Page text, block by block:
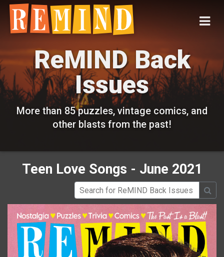
ReMIND Back
Issues
More than 85 puzzles, vintage comics, and
other blasts from the past!
Teen Love Songs - June 2021